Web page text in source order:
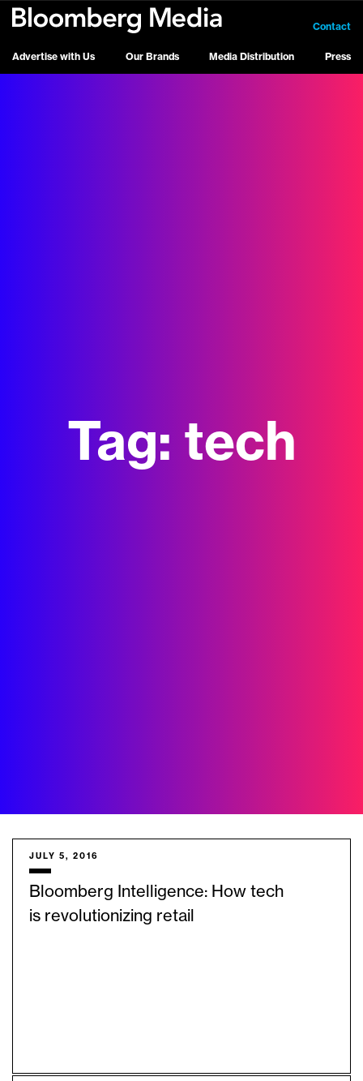
Advertise with Us Our Brands Media Distribution Press
Contact
Tag: tech
JULY 5, 2016
Bloomberg Intelligence: How tech
is revolutionizing retail